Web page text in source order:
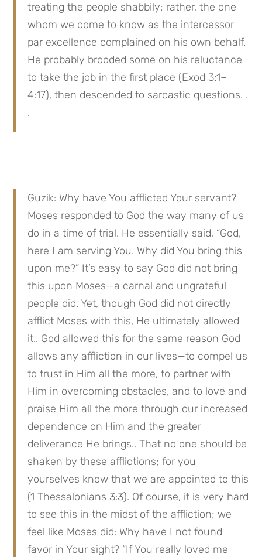
treating the people shabbily; rather, the one
whom we come to know as the intercessor
par excellence complained on his own behalf.
He probably brooded some on his reluctance
to take the job in the first place (Exod 3:1–
4:17), then descended to sarcastic questions. .
.
Guzik: Why have You afflicted Your servant?
Moses responded to God the way many of us
do in a time of trial. He essentially said, “God,
here I am serving You. Why did You bring this
upon me?” It’s easy to say God did not bring
this upon Moses—a carnal and ungrateful
people did. Yet, though God did not directly
afflict Moses with this, He ultimately allowed
it.. God allowed this for the same reason God
allows any affliction in our lives—to compel us
to trust in Him all the more, to partner with
Him in overcoming obstacles, and to love and
praise Him all the more through our increased
dependence on Him and the greater
deliverance He brings.. That no one should be
shaken by these afflictions; for you
yourselves know that we are appointed to this
(1 Thessalonians 3:3). Of course, it is very hard
to see this in the midst of the affliction; we
feel like Moses did: Why have I not found
favor in Your sight? “If You really loved me